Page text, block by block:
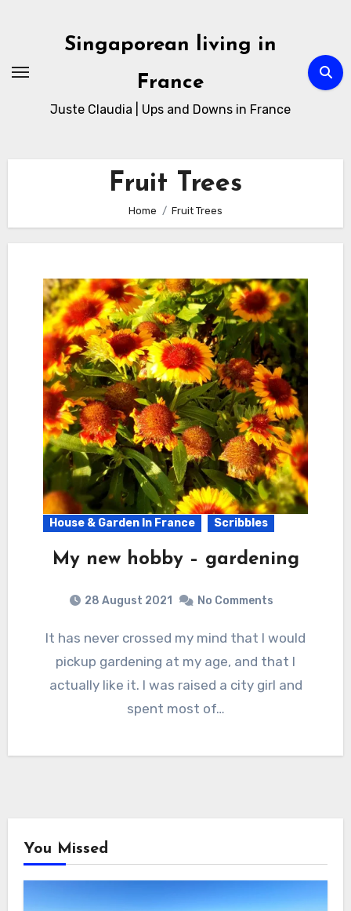
Singaporean living in
France
Juste Claudia | Ups and Downs in France
Fruit Trees
Home Fruit Trees
House & Garden In France Scribbles
My new hobby – gardening
28 August 2021 No Comments
It has never crossed my mind that I would
pickup gardening at my age, and that I
actually like it. I was raised a city girl and
spent most of…
You Missed